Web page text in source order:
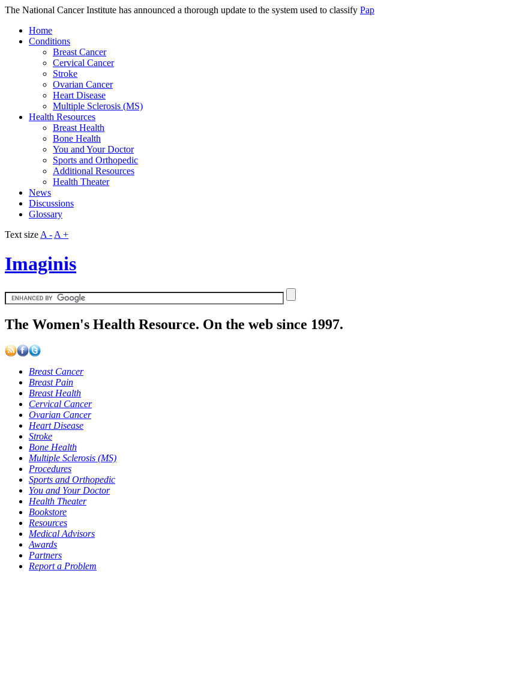
The National Cancer Institute has announced a thorough update to the system used to classify Pap
Home
Conditions
Breast Cancer
Cervical Cancer
Stroke
Ovarian Cancer
Heart Disease
Multiple Sclerosis (MS)
Health Resources
Breast Health
Bone Health
You and Your Doctor
Sports and Orthopedic
Additional Resources
Health Theater
News
Discussions
Glossary
Text size A - A +
Imaginis
The Women's Health Resource. On the web since 1997.
Breast Cancer
Breast Pain
Breast Health
Cervical Cancer
Ovarian Cancer
Heart Disease
Stroke
Bone Health
Multiple Sclerosis (MS)
Procedures
Sports and Orthopedic
You and Your Doctor
Health Theater
Bookstore
Resources
Medical Advisors
Awards
Partners
Report a Problem